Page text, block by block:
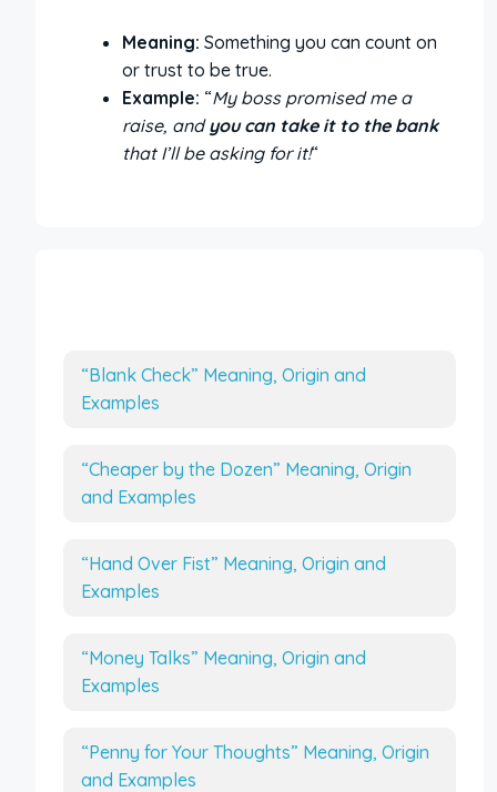
Meaning: Something you can count on
or trust to be true.
Example: “My boss promised me a
raise, andyou can take it to the bank
that I’ll be asking for it!“
“Blank Check” Meaning, Origin and
Examples
“Cheaper by the Dozen” Meaning, Origin
and Examples
“Hand Over Fist” Meaning, Origin and
Examples
“Money Talks” Meaning, Origin and
Examples
“Penny for Your Thoughts” Meaning, Origin
and Examples